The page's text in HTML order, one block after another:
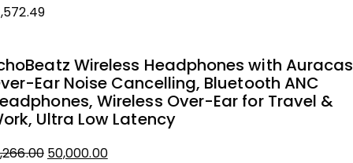
Wireless Headphones with
Ear Noise Cancelling, Bluetooth ANC
Wireless Over-Ear for Travel &
Ultra Low Latency
50,000.00